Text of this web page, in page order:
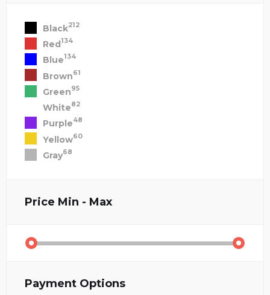
Black212
Red134
Blue134
Brown61
Green95
White82
Purple48
Yellow60
Gray68
Price Min - Max
Payment Options